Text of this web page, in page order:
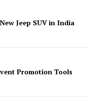
Jeep SUV in India
Promotion Tools